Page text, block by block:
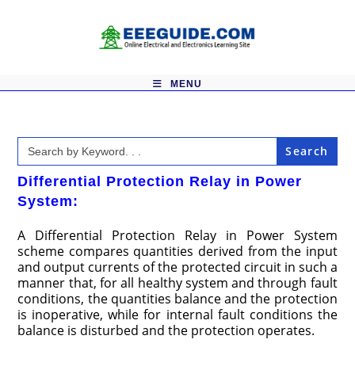
MENU
Search
for:
Differential Protection Relay in Power
System:
A Differential Protection Relay in Power System
scheme compares quantities derived from the input
and output currents of the protected circuit in such a
manner that, for all healthy system and through fault
conditions, the quantities balance and the protection
is inoperative, while for internal fault conditions the
balance is disturbed and the protection operates.